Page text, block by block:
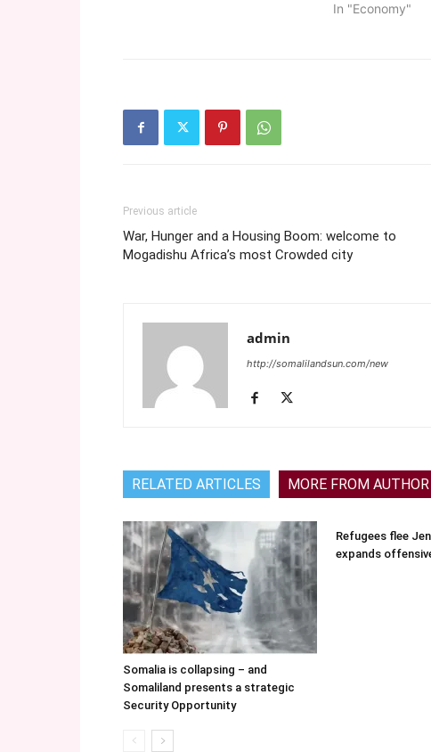
In "Economy"
Previous article
War, Hunger and a Housing Boom: welcome to
Mogadishu Africa’s most Crowded city
admin
http://somalilandsun.com/new
RELATED ARTICLES MORE FROM AUTHOR
Somalia is collapsing – and
Somaliland presents a strategic
Security Opportunity
Refugees flee
expands